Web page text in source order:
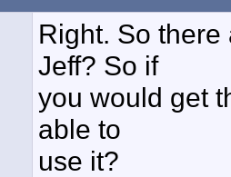
Right. So
Jeff? So if
you would get
able to
use it?